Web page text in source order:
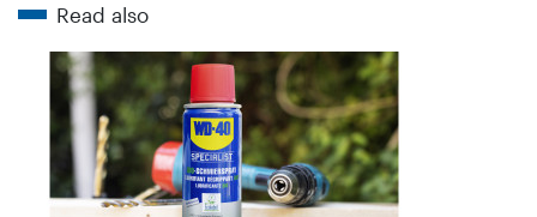
Read also